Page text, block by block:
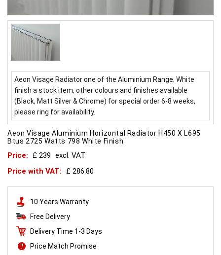
Aeon Visage Radiator one of the Aluminium Range; White
finish a stock item, other colours and finishes available
(Black, Matt Silver & Chrome) for special order 6-8 weeks,
please ring for availability.
Aeon Visage Aluminium Horizontal Radiator H450 X L695
Btus 2725 Watts 798 White Finish
Price: £ 239 excl. VAT
Price with VAT:
£ 286.80
10 Years Warranty
Free Delivery
Delivery Time 1-3 Days
Price Match Promise